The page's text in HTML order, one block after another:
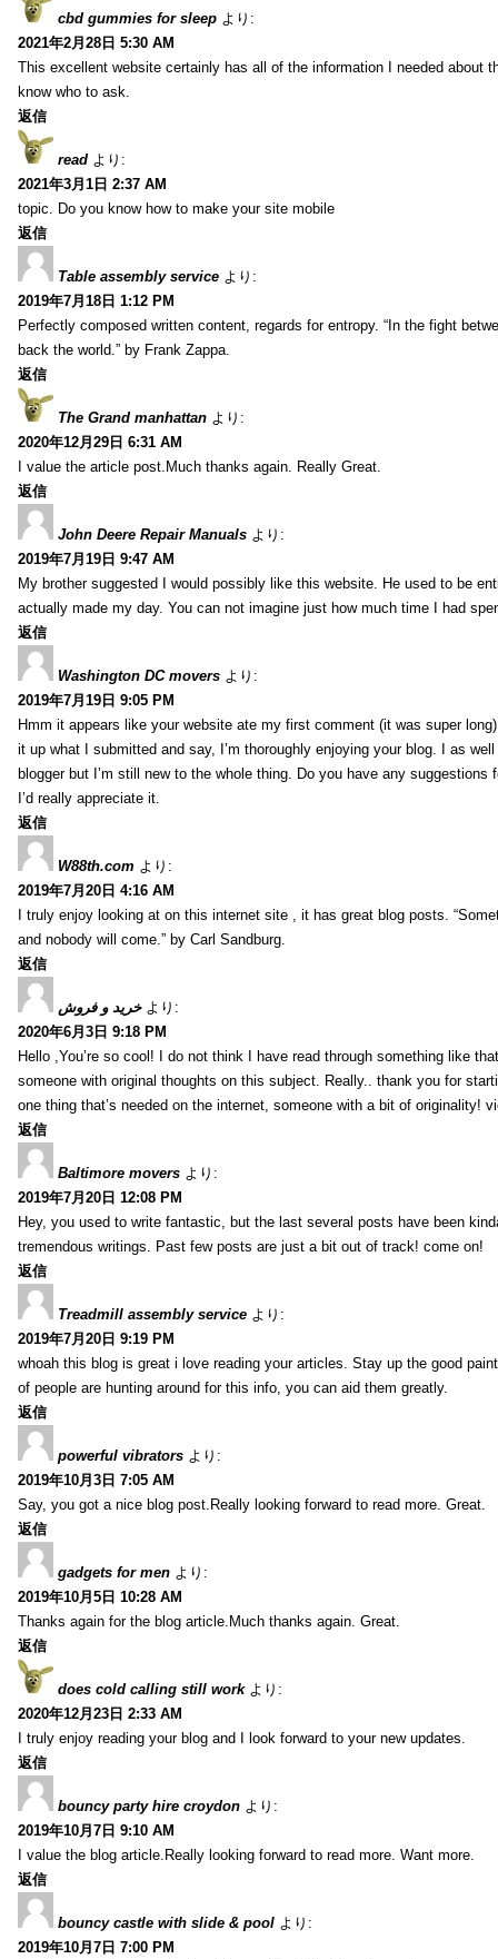
cbd gummies for sleep より:
2021年2月28日 5:30 AM
This excellent website certainly has all of the information I needed about
know who to ask.
返信
read より:
2021年3月1日 2:37 AM
topic. Do you know how to make your site mobile
返信
Table assembly service より:
2019年7月18日 1:12 PM
Perfectly composed written content, regards for entropy. “In the fight
back the world.” by Frank Zappa.
返信
The Grand manhattan より:
2020年12月29日 6:31 AM
I value the article post.Much thanks again. Really Great.
返信
John Deere Repair Manuals より:
2019年7月19日 9:47 AM
My brother suggested I would possibly like this website. He used to be
actually made my day. You can not imagine just how much time I had
返信
Washington DC movers より:
2019年7月19日 9:05 PM
Hmm it appears like your website ate my first comment (it was super
it up what I submitted and say, I’m thoroughly enjoying your blog. I as
blogger but I’m still new to the whole thing. Do you have any suggestions
I’d really appreciate it.
返信
W88th.com より:
2019年7月20日 4:16 AM
I truly enjoy looking at on this internet site , it has great blog posts.
and nobody will come.” by Carl Sandburg.
返信
خرید و فروش より:
2020年6月3日 9:18 PM
Hello ,You’re so cool! I do not think I have read through something like
someone with original thoughts on this subject. Really.. thank you for
one thing that’s needed on the internet, someone with a bit of originality!
返信
Baltimore movers より:
2019年7月20日 12:08 PM
Hey, you used to write fantastic, but the last several posts have been
tremendous writings. Past few posts are just a bit out of track! come on!
返信
Treadmill assembly service より:
2019年7月20日 9:19 PM
whoah this blog is great i love reading your articles. Stay up the good
of people are hunting around for this info, you can aid them greatly.
返信
powerful vibrators より:
2019年10月3日 7:05 AM
Say, you got a nice blog post.Really looking forward to read more. Great.
返信
gadgets for men より:
2019年10月5日 10:28 AM
Thanks again for the blog article.Much thanks again. Great.
返信
does cold calling still work より:
2020年12月23日 2:33 AM
I truly enjoy reading your blog and I look forward to your new updates.
返信
bouncy party hire croydon より:
2019年10月7日 9:10 AM
I value the blog article.Really looking forward to read more. Want more.
返信
bouncy castle with slide & pool より:
2019年10月7日 7:00 PM